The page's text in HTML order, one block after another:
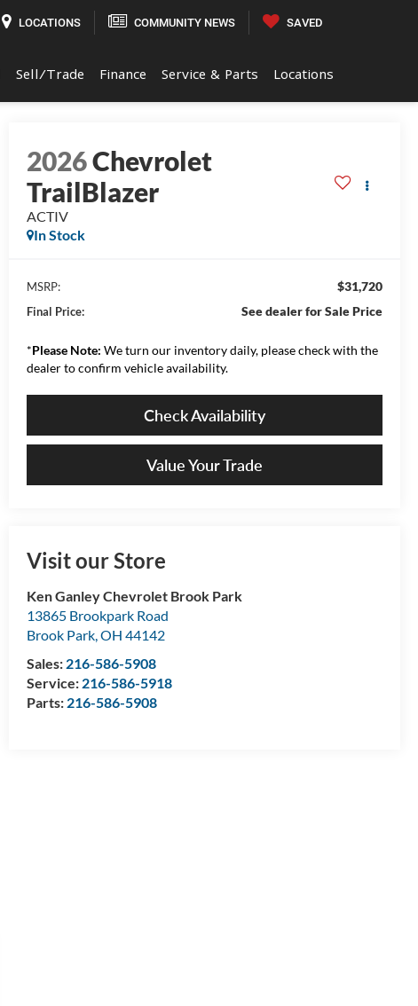
LOCATIONS COMMUNITY NEWS SAVED
Sell/Trade Finance Service & Parts Locations
2026Chevrolet
TrailBlazer
ACTIV
In Stock
MSRP: $31,720
Final Price: See dealer for Sale Price
*Please Note: We turn our inventory daily, please check with the
dealer to confirm vehicle availability.
Check Availability
Value Your Trade
Visit our Store
Ken Ganley Chevrolet Brook Park
13865 Brookpark Road
Brook Park,OH 44142
Sales: 216-586-5908
Service: 216-586-5918
Parts: 216-586-5908